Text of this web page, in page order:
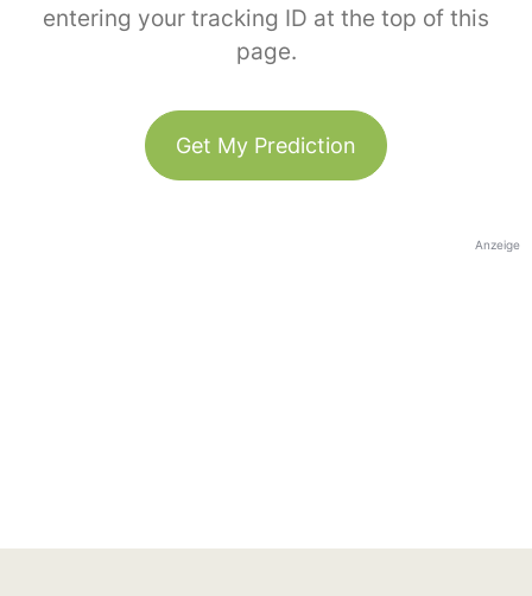
entering your tracking ID at the top of this
page.
Get My Prediction
Anzeige